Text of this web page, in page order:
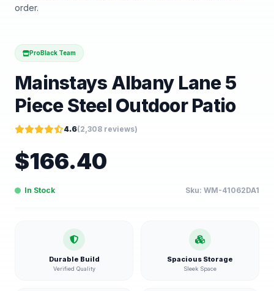
order.
ProBlack Team
Mainstays Albany Lane 5
Piece Steel Outdoor Patio
4.6(2,308 reviews)
$166.40
In Stock Sku: WM-41062DA1
Durable Build
Verified Quality
Spacious Storage
Sleek Space